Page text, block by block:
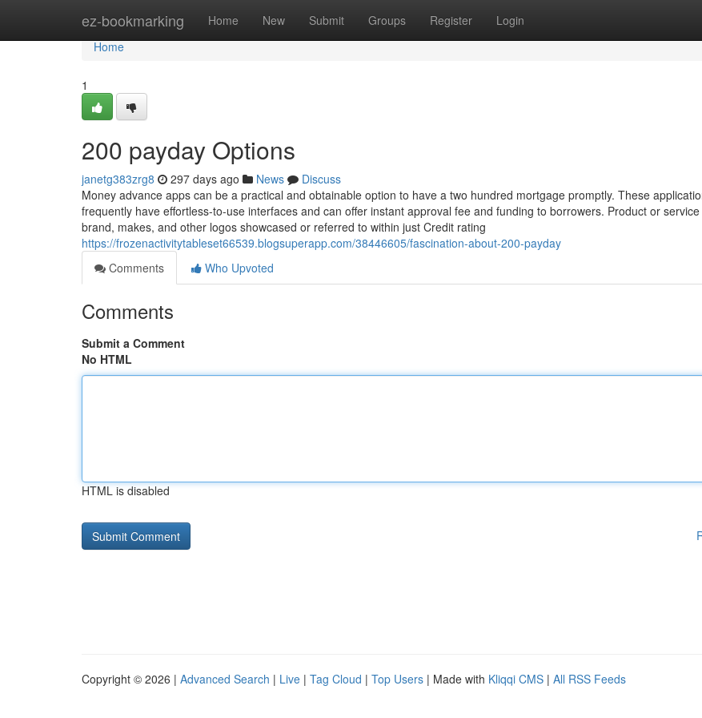
ez-bookmarking Home New Submit Groups Register Login
Home
Home
1
200 payday Options
janetg383zrg8 297 days ago News
Discuss
Money advance apps can be a practical and obtainable option to have a two hundred mortgage promptly. These
frequently have effortless-to-use interfaces and can offer instant approval fee and funding to borrowers. Product or service
brand, makes, and other logos showcased or referred to within just Credit rating
https://frozenactivitytableset66539.blogsuperapp.com/38446605/fascination-about-200-payday
Comments
Who Upvoted
Comments
Submit a Comment
No HTML
HTML is disabled
Copyright © 2026 | Advanced Search | Live | Tag Cloud | Top Users | Made with Kliqqi CMS | All RSS Feeds